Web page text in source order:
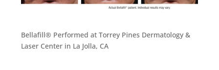
Bellafill® Performed at Torrey Pines Dermatology &
Laser Center in La Jolla, CA